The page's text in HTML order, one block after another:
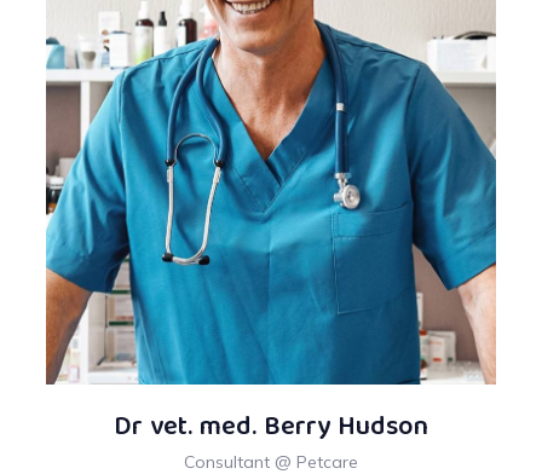
Dr vet. med. Berry Hudson
Consultant @ Petcare